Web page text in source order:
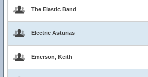
The Elastic Band
Electric Asturias
Emerson, Keith